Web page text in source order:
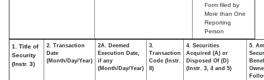
Form filed by
More than One
Reporting
Person
1. Title of
Security
(Instr. 3)
2. Transaction
Date
(Month/Day/Year)
2A. Deemed
Execution Date,
if any
(Month/Day/Year)
3.
Transaction
Code (Instr.
8)
4. Securities
Acquired (A) or
Disposed Of (D)
(Instr. 3, 4 and 5)
5.